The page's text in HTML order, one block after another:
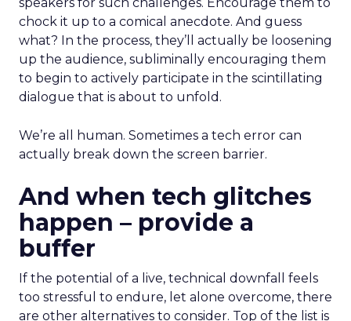
chock it up to a comical anecdote. And guess
what? In the process, they’ll actually be loosening
up the audience, subliminally encouraging them
to begin to actively participate in the scintillating
dialogue that is about to unfold.
We’re all human. Sometimes a tech error can
actually break down the screen barrier.
And when tech glitches
happen – provide a
buffer
If the potential of a live, technical downfall feels
too stressful to endure, let alone overcome, there
are other alternatives to consider. Top of the list is